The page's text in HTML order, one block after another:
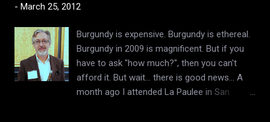
acclaimed by famous critics, but not me).
appealing and nuanced. In fact, some of
greatest vinous epiphanies I've had were
from aged Chateauneuf-du-Pape
(documented here and here ). But by and
large, of all the reds in France, drinking
- March 25, 2012
Burgundy is expensive. Burgundy is ethereal.
Burgundy in 2009 is magnificent. But if you
have to ask "how much?", then you can't
afford it. But wait... there is good news... A
month ago I attended La Paulee in San